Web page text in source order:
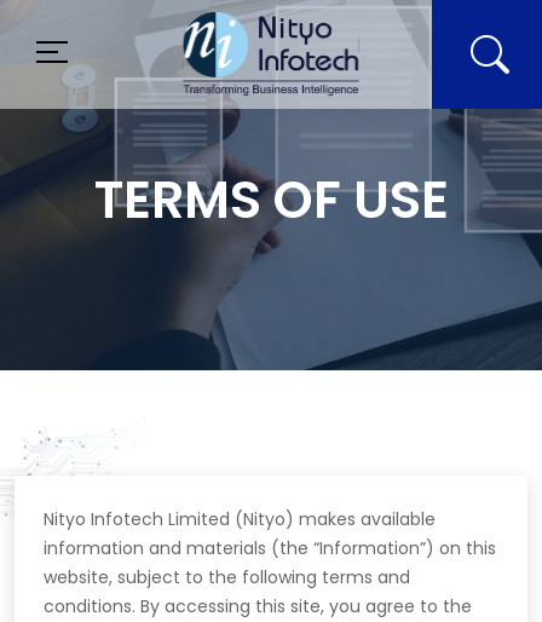
TERMS OF USE
Nityo Infotech Limited (Nityo) makes available
information and materials (the “Information”) on this
website, subject to the following terms and
conditions. By accessing this site, you agree to the